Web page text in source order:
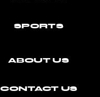
SPORTS
ABOUT US
CONTACT US